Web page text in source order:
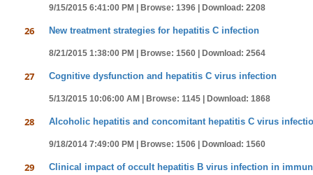
9/15/2015 6:41:00 PM | Browse: 1396 | Download: 2208
26 New treatment strategies for hepatitis C infection
8/21/2015 1:38:00 PM | Browse: 1560 | Download: 2564
27 Cognitive dysfunction and hepatitis C virus infection
5/13/2015 10:06:00 AM | Browse: 1145 | Download: 1868
28 Alcoholic hepatitis and concomitant hepatitis C virus
9/18/2014 7:49:00 PM | Browse: 1506 | Download: 1560
29 Clinical impact of occult hepatitis B virus infection in